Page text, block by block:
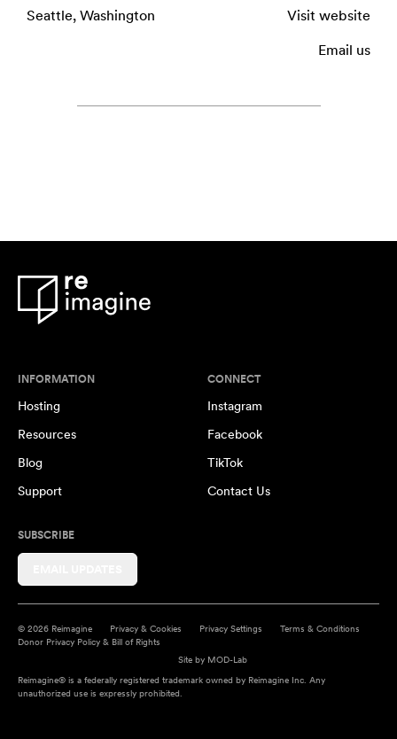
Seattle, Washington Visit website
Email us
INFORMATION
Hosting
Resources
Blog
Support
CONNECT
Instagram
Facebook
TikTok
Contact Us
SUBSCRIBE
© 2026 Reimagine Privacy & Cookies Privacy Settings
Terms & Conditions
Donor Privacy Policy & Bill of Rights
Site by MOD-Lab
Reimagine® is a federally registered trademark owned by Reimagine Inc. Any
unauthorized use is expressly prohibited.